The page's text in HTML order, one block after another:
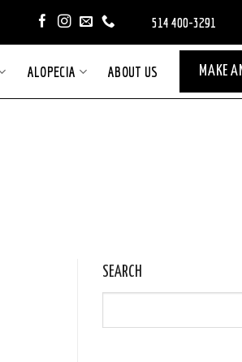
514 400-3291
ALOPECIA ABOUT US MAKE
SEARCH